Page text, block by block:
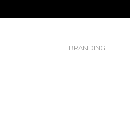
BRANDING